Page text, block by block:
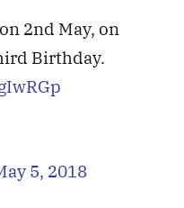
2nd May, on
Birthday.
5, 2018